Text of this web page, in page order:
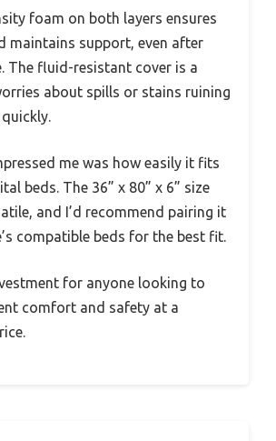
foam on both layers ensures
maintains support, even after
The fluid-resistant cover is a
about spills or stains ruining
me was how easily it fits
beds. The 36” x 80” x 6” size
and I’d recommend pairing it
compatible beds for the best fit.
for anyone looking to
comfort and safety at a